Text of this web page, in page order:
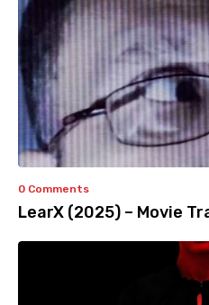
0 Comments
LearX (2025) – Movie